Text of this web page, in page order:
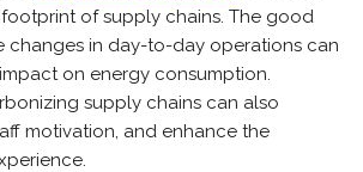
of supply chains. The good
changes in day-to-day operations can
on energy consumption.
supply chains can also
motivation, and enhance the